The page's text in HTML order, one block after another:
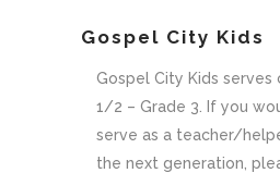
Gospel City Kids
Gospel City Kids serves
1/2 – Grade 3. If you
serve as a teacher/
the next generation,